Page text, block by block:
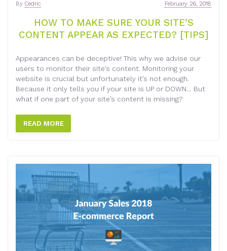
HOW TO MAKE SURE YOUR SITE’S
CONTENT APPEAR AS EXPECTED? [TIPS]
February 26, 2018
By Cedric
Appearances can be deceptive! This why we advise our
users to monitor their site’s content. Monitoring your
website is crucial but unfortunately it’s not enough.
Because it only tells you if your site is UP or DOWN… But
what if one part of your site’s content is missing?
READ MORE